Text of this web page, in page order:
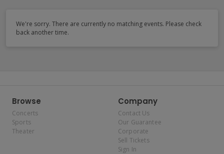
We're sorry. There are currently no matching events. Please check
back another time.
Browse
Concerts
Sports
Theater
Company
Contact Us
Our Guarantee
Corporate
Sell Tickets
Sign In